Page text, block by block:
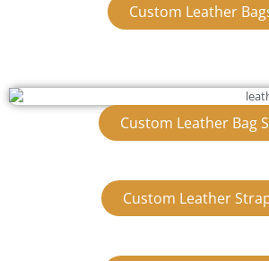
Custom Leather
Custom Leather Bag
Custom Leather